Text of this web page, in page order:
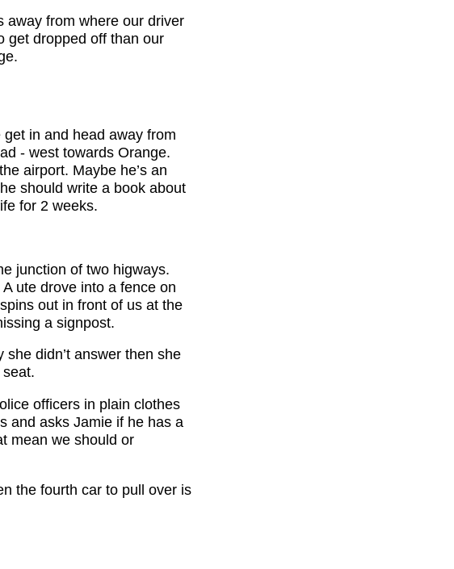
away from where our driver
get dropped off than our
in and head away from
- west towards Orange.
airport. Maybe he’s an
should write a book about
for 2 weeks.
junction of two higways.
ute drove into a fence on
out in front of us at the
a signpost.
didn’t answer then she
officers in plain clothes
and asks Jamie if he has a
mean we should or
the fourth car to pull over is